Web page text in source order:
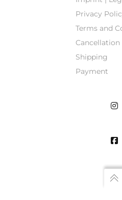
Privacy
Terms and
Cancellation
Shipping
Payment